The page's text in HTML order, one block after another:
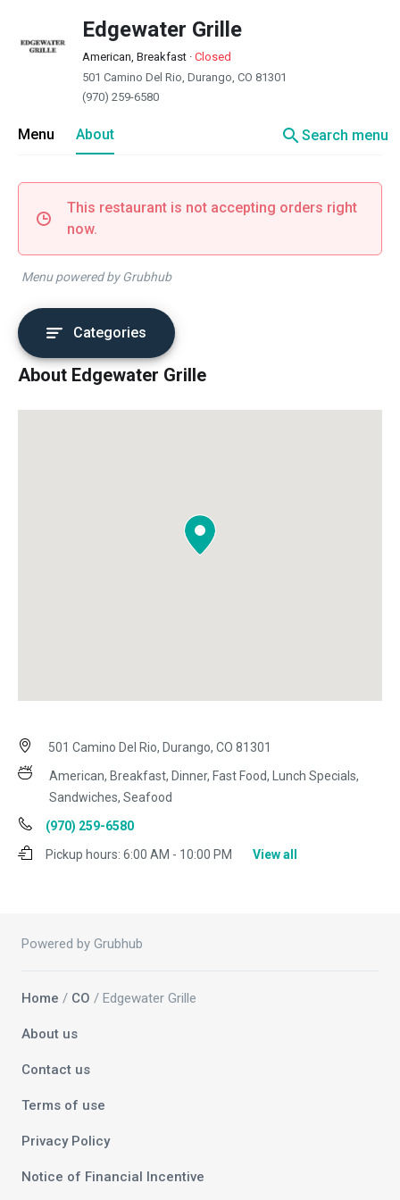
Edgewater Grille
American, Breakfast · Closed
501 Camino Del Rio, Durango, CO 81301
(970) 259-6580
Menu About searchSearch menu
This restaurant is not accepting orders right
now.
Menu powered by Grubhub
Categories
About Edgewater Grille
501 Camino Del Rio, Durango, CO 81301
American, Breakfast, Dinner, Fast Food, Lunch Specials,
Sandwiches, Seafood
(970) 259-6580
Pickup hours: 6:00 AM - 10:00 PM View all
Powered by Grubhub
Home / CO / Edgewater Grille
About us
Contact us
Terms of use
Privacy Policy
Notice of Financial Incentive